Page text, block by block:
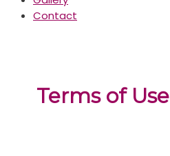
Contact
Terms of Use